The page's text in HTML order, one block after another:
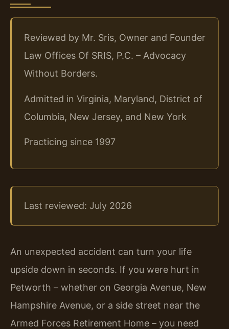
Reviewed by Mr. Sris, Owner and Founder
Law Offices Of SRIS, P.C. – Advocacy
Without Borders.
Admitted in Virginia, Maryland, District of
Columbia, New Jersey, and New York
Practicing since 1997
Last reviewed: July 2026
An unexpected accident can turn your life
upside down in seconds. If you were hurt in
Petworth – whether on Georgia Avenue, New
Hampshire Avenue, or a side street near the
Armed Forces Retirement Home – you need